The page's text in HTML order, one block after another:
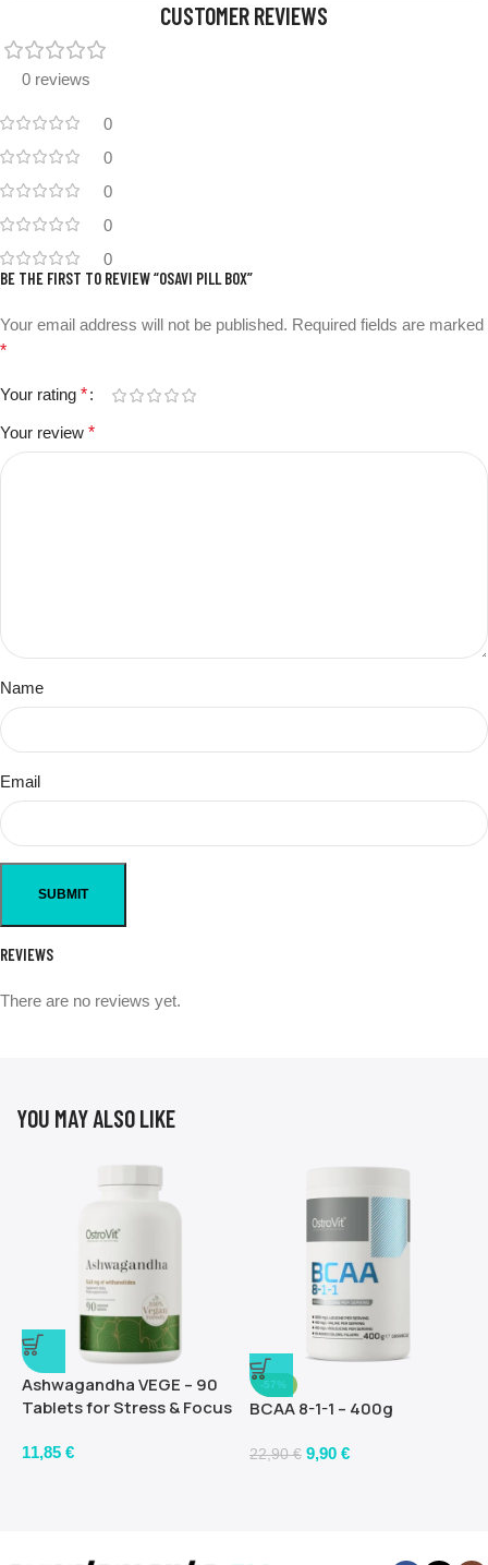
CUSTOMER REVIEWS
0 reviews
0
0
0
0
0
REVIEWS
There are no reviews yet.
BE THE FIRST TO REVIEW “OSAVI PILL BOX”
Your email address will not be published. Required fields are marked
*
Your rating *
Your review *
Name
Email
YOU MAY ALSO LIKE
Ashwagandha VEGE – 90
Tablets for Stress & Focus
11,85 €
-57%
BCAA 8-1-1 – 400g
22,90€ 9,90 €